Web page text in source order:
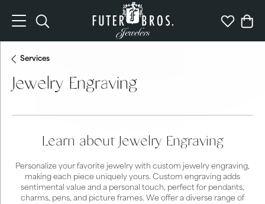
Toggle Search Menu Toggle
Services
Jewelry Engraving
Learn about Jewelry Engraving
Personalize your favorite jewelry with custom jewelry engraving,
making each piece uniquely yours. Custom engraving adds
sentimental value and a personal touch, perfect for pendants,
charms, pens, and picture frames. We offer a diverse range of